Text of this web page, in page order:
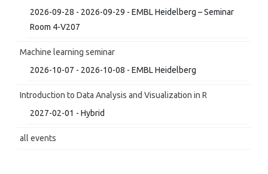
2026-09-28 - 2026-09-29 - EMBL Heidelberg – Seminar
Room 4-V207
Machine learning seminar
2026-10-07 - 2026-10-08 - EMBL Heidelberg
Introduction to Data Analysis and Visualization in R
2027-02-01 - Hybrid
all events